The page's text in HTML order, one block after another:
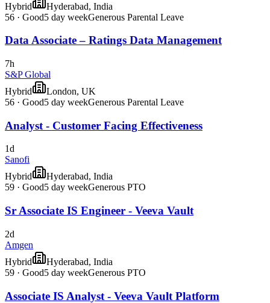
Hybrid
Hyderabad, India
56 · Good5 day weekGenerous Parental Leave
Data Associate – Ratings Data Management
7h
S&P Global
Hybrid
London, UK
56 · Good5 day weekGenerous Parental Leave
Analyst - Customer Facing Effectiveness
1d
Sanofi
Hybrid
Hyderabad, India
59 · Good5 day weekGenerous PTO
Sr Associate IS Engineer - Veeva Vault
2d
Amgen
Hybrid
Hyderabad, India
59 · Good5 day weekGenerous PTO
Associate IS Analyst - Veeva Vault Platform